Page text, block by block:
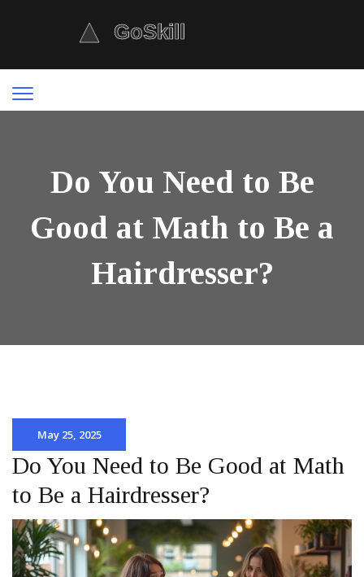
Do You Need to Be
Good at Math to Be a
Hairdresser?
May 25, 2025
Do You Need to Be Good at Math
to Be a Hairdresser?